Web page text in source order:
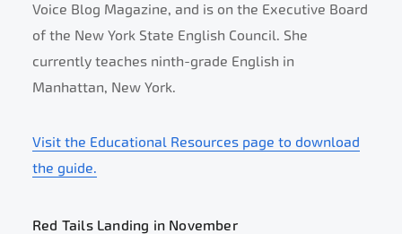
Voice Blog Magazine, and is on the Executive Board
of the New York State English Council. She
currently teaches ninth-grade English in
Manhattan, New York.
Visit the Educational Resources page to download
the guide.
Red Tails Landing in November